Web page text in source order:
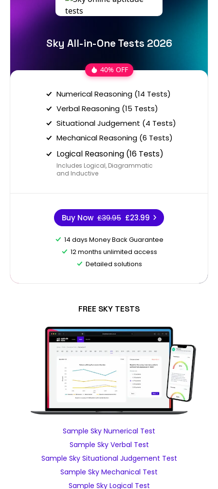
Sky All-in-One Tests 2026
40% OFF
Numerical Reasoning (14 Tests)
Verbal Reasoning (15 Tests)
Situational Judgement (4 Tests)
Mechanical Reasoning (6 Tests)
Logical Reasoning (16 Tests)
Includes Logical, Diagrammatic
and Inductive
Buy Now £39.95 £23.99
14 days Money Back Guarantee
12 months unlimited access
Detailed solutions
FREE SKY TESTS
Sample Sky Numerical Test
Sample Sky Verbal Test
Sample Sky Situational Judgement Test
Sample Sky Mechanical Test
Sample Sky Logical Test